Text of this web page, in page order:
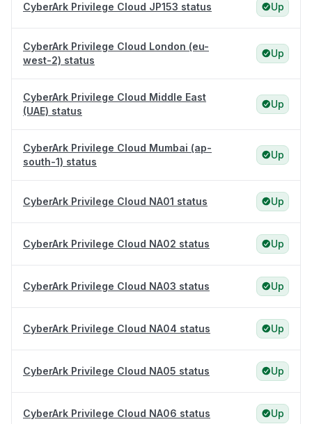
CyberArk Privilege Cloud JP153 status Up
CyberArk Privilege Cloud London (eu-
west-2) status
Up
CyberArk Privilege Cloud Middle East
(UAE) status
Up
CyberArk Privilege Cloud Mumbai (ap-
south-1) status
Up
CyberArk Privilege Cloud NA01 status Up
CyberArk Privilege Cloud NA02 status Up
CyberArk Privilege Cloud NA03 status Up
CyberArk Privilege Cloud NA04 status Up
CyberArk Privilege Cloud NA05 status Up
CyberArk Privilege Cloud NA06 status Up